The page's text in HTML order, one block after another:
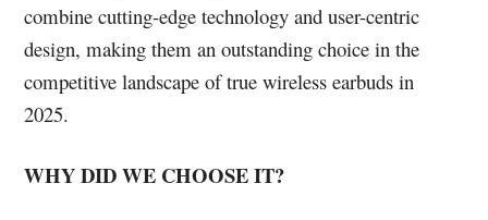
combine cutting-edge technology and user-centric
design, making them an outstanding choice in the
competitive landscape of true wireless earbuds in
2025.
WHY DID WE CHOOSE IT?